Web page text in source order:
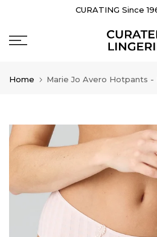
content
CURATING Since
Home Marie Jo Avero Hotpants -